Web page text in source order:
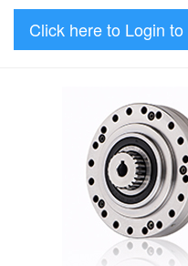
Click here to Login